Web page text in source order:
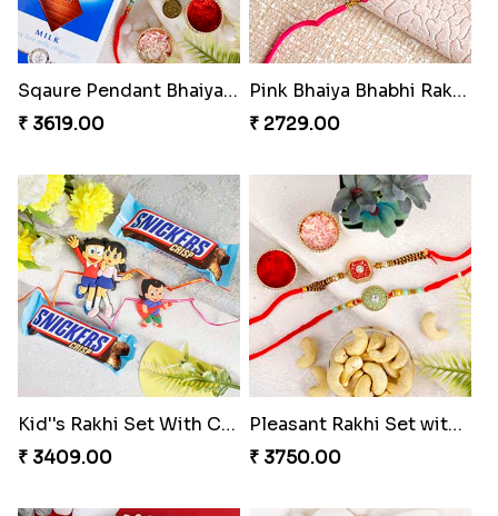
Sqaure Pendant Bhaiya Bhabhi Rakhi with Lindt Bar
₹ 3619.00
Pink Bhaiya Bhabhi Rakhi Set for Norway
₹ 2729.00
Kid''s Rakhi Set With Chocolates Bars
₹ 3409.00
Pleasant Rakhi Set with Cashew Nuts to Norway
₹ 3750.00